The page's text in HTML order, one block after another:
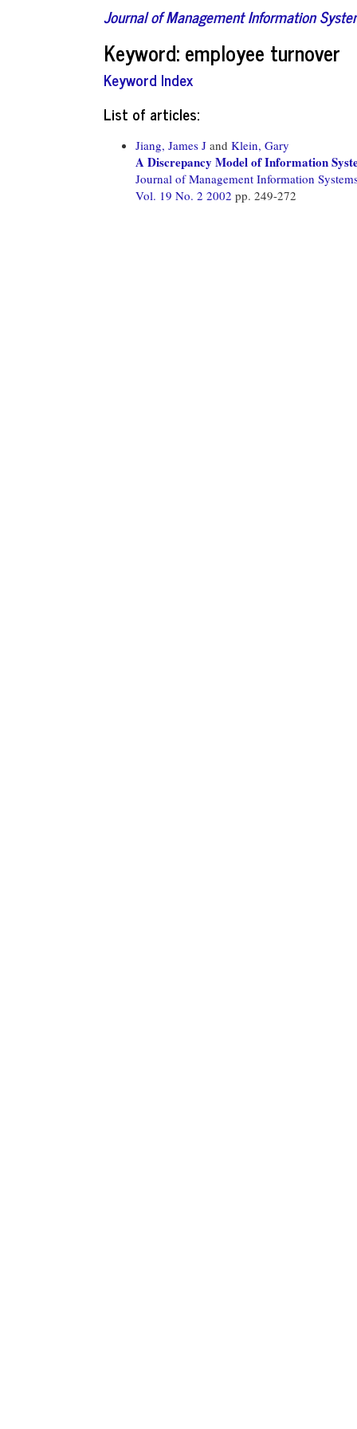
Journal of Management Information
Keyword: employee turnover
Keyword Index
List of articles:
Jiang, James J and Klein, Gary
A Discrepancy Model of Information
Journal of Management Information
Vol. 19 No. 2 2002 pp. 249-272